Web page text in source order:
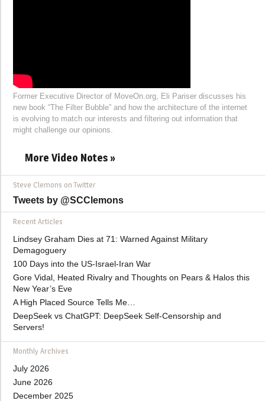
Former Executive Director of MoveOn.org, Eli Pariser discusses his
new book “The Filter Bubble” and how the architecture of the internet
is evolving to match our interests and filtering out information that
might challenge our opinions.
More Video Notes »
Steve Clemons on Twitter
Tweets by @SCClemons
Recent Articles
Lindsey Graham Dies at 71: Warned Against Military
Demagoguery
100 Days into the US-Israel-Iran War
Gore Vidal, Heated Rivalry and Thoughts on Pears & Halos this
New Year’s Eve
A High Placed Source Tells Me…
DeepSeek vs ChatGPT: DeepSeek Self-Censorship and
Servers!
Monthly Archives
July 2026
June 2026
December 2025